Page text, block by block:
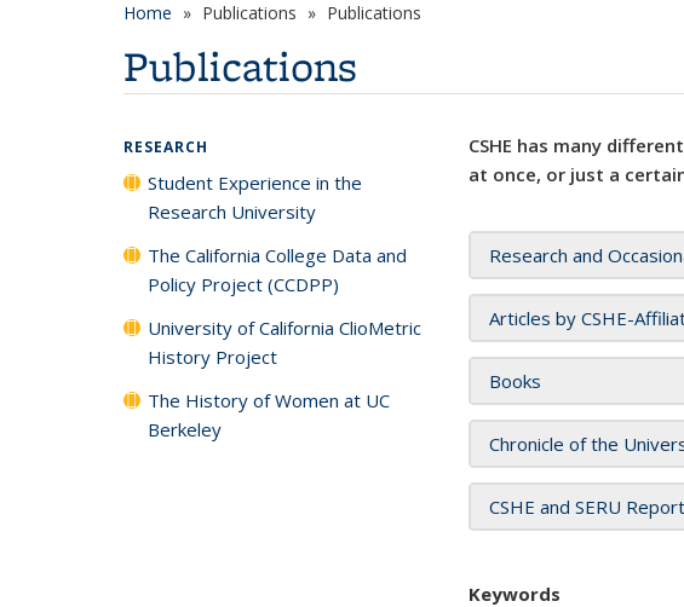
Home Publications Publications
Publications
CSHE has many
at once, or just a
Research and
Articles by CSHE-
Books
Chronicle of the
CSHE and SERU
Keywords
RESEARCH
Student Experience in the
Research University
The California College Data and
Policy Project (CCDPP)
University of California ClioMetric
History Project
The History of Women at UC
Berkeley